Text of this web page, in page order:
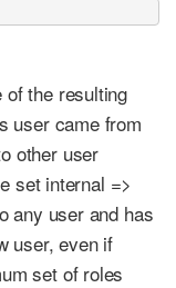
of the resulting
user came from
other user
set internal =>
any user and has
user, even if
set of roles